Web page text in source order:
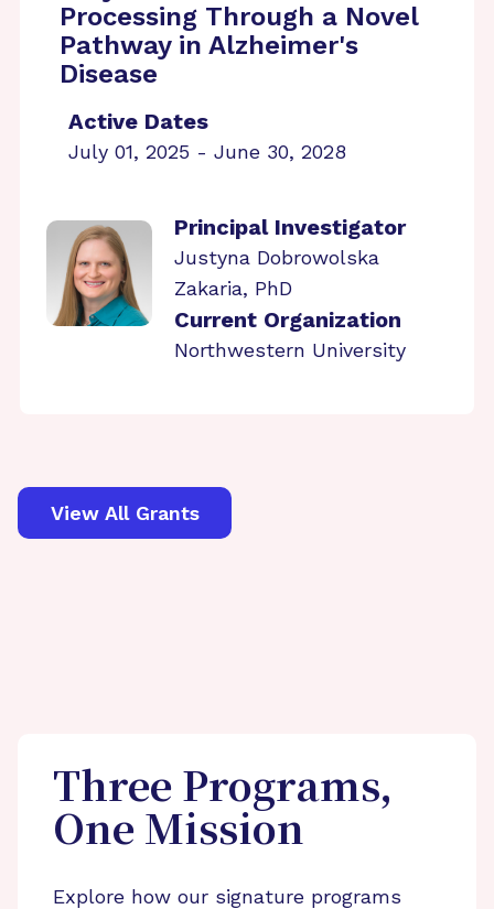
Processing Through a Novel
Pathway in Alzheimer's
Disease
Active Dates
July 01, 2025 - June 30, 2028
Principal Investigator
Justyna Dobrowolska
Zakaria, PhD
Current Organization
Northwestern University
View All Grants
Three Programs,
One Mission
Explore how our signature programs